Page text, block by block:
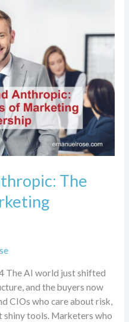
The
The AI world just shifted
and the buyers now
CIOs who care about risk,
tools. Marketers who